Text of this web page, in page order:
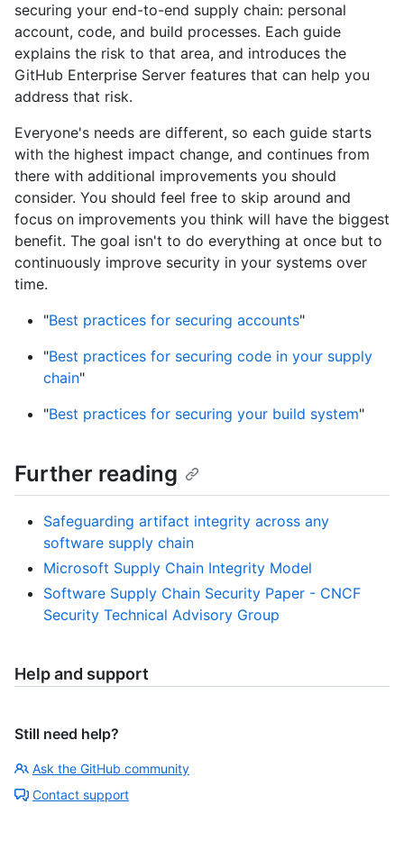
securing your end-to-end supply chain: personal
account, code, and build processes. Each guide
explains the risk to that area, and introduces the
GitHub Enterprise Server features that can help you
address that risk.
Everyone's needs are different, so each guide starts
with the highest impact change, and continues from
there with additional improvements you should
consider. You should feel free to skip around and
focus on improvements you think will have the biggest
benefit. The goal isn't to do everything at once but to
continuously improve security in your systems over
time.
"Best practices for securing accounts"
"Best practices for securing code in your supply
chain"
"Best practices for securing your build system"
Further reading
Safeguarding artifact integrity across any
software supply chain
Microsoft Supply Chain Integrity Model
Software Supply Chain Security Paper - CNCF
Security Technical Advisory Group
Help and support
Still need help?
Ask the GitHub community
Contact support